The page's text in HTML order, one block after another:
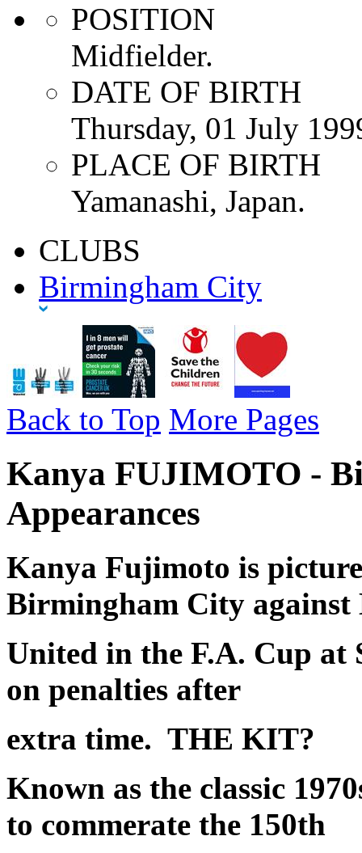
POSITION
Midfielder.
DATE OF BIRTH
Thursday, 01 July
PLACE OF BIRTH
Yamanashi, Japan.
CLUBS
Birmingham City
Back to Top More Pages
Kanya FUJIMOTO -
Appearances
Kanya Fujimoto is
Birmingham City against
United in the F.A. Cup at
on penalties after
extra time. THE KIT?
Known as the classic
to commerate the 150th